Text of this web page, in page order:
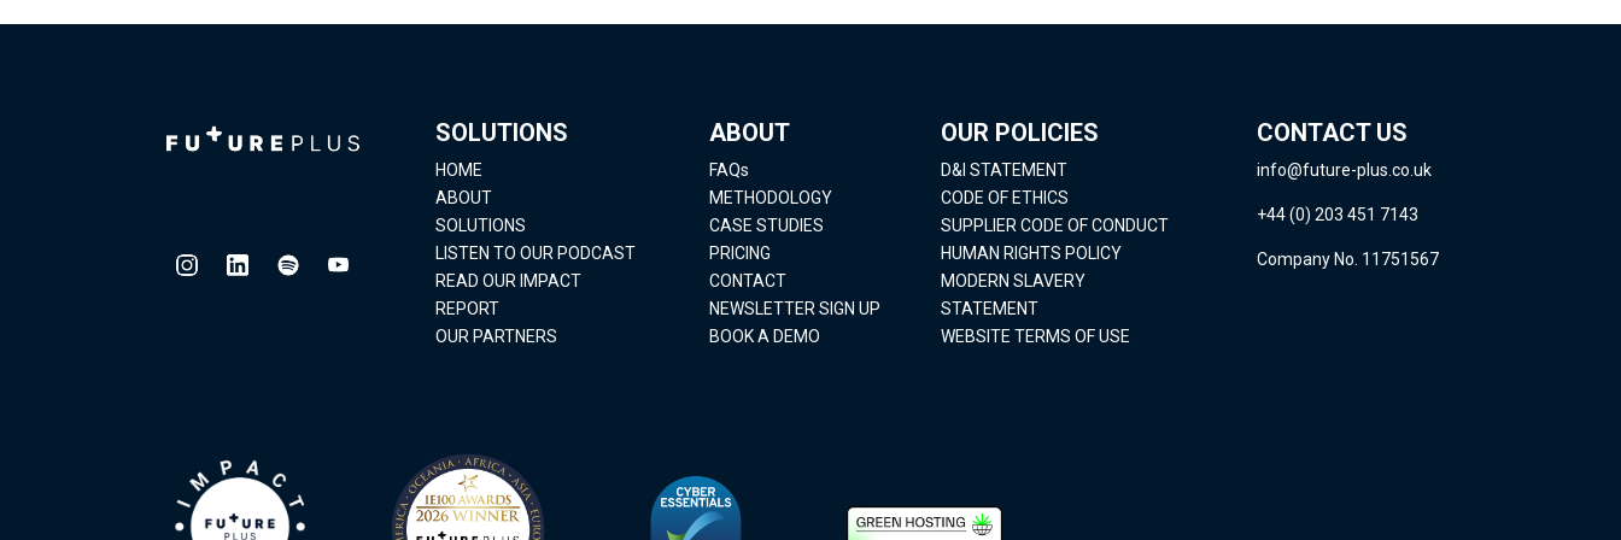
SOLUTIONS
HOME
ABOUT
SOLUTIONS
LISTEN TO OUR PODCAST
READ OUR IMPACT
REPORT
OUR PARTNERS
ABOUT
FAQs
METHODOLOGY
CASE STUDIES
PRICING
CONTACT
NEWSLETTER SIGN UP
BOOK A DEMO
OUR POLICIES
D&I STATEMENT
CODE OF ETHICS
SUPPLIER CODE OF CONDUCT
HUMAN RIGHTS POLICY
MODERN SLAVERY
STATEMENT
WEBSITE TERMS OF USE
CONTACT US
info@future-plus.co.uk
+44 (0) 203 451 7143
Company No. 11751567